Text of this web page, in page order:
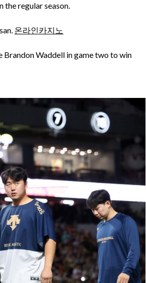
the regular season.
온라인카지노
Brandon Waddell in game two to win